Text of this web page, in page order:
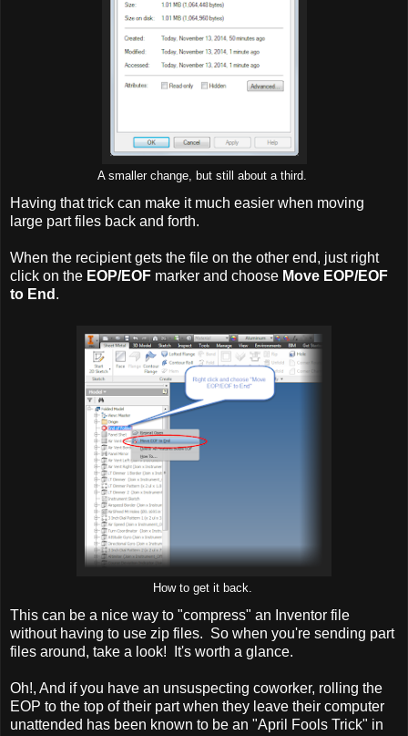
A smaller change, but still about a third.
Having that trick can make it much easier when moving
large part files back and forth.
When the recipient gets the file on the other end, just right
click on the EOP/EOF marker and choose Move EOP/EOF
to End .
How to get it back.
This can be a nice way to "compress" an Inventor file
without having to use zip files. So when you're sending part
files around, take a look! It's worth a glance.
Oh!, And if you have an unsuspecting coworker, rolling the
EOP to the top of their part when they leave their computer
unattended has been known to be an "April Fools Trick" in